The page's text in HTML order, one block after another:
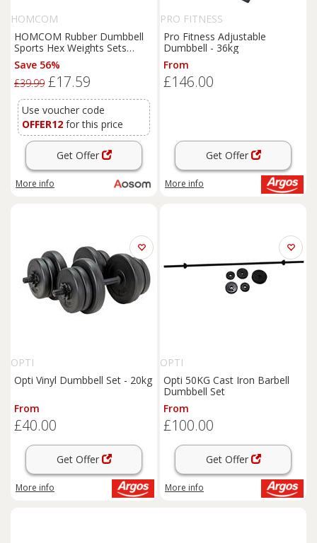
HOMCOM
HOMCOM Rubber Dumbbell
Sports Hex Weights Sets
Home Gym Fitness Hexagonal
Dumbbells Kit Weight Lifting
Exercise (2 x 5kg) Aosom UK
Save 56%
£39.99 £17.59
Use voucher code
OFFER12 for this price
Get Offer
More info
PRO FITNESS
Pro Fitness Adjustable
Dumbbell - 36kg
From
£146.00
Get Offer
More info
OPTI
Opti Vinyl Dumbbell Set - 20kg
From
£40.00
Get Offer
More info
OPTI
Opti 50KG Cast Iron Barbell
Dumbbell Set
From
£100.00
Get Offer
More info